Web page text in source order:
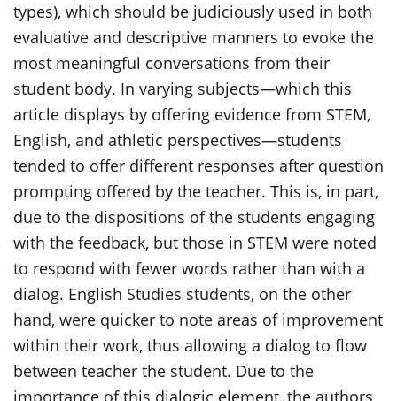
types), which should be judiciously used in both
evaluative and descriptive manners to evoke the
most meaningful conversations from their
student body. In varying subjects—which this
article displays by offering evidence from STEM,
English, and athletic perspectives—students
tended to offer different responses after question
prompting offered by the teacher. This is, in part,
due to the dispositions of the students engaging
with the feedback, but those in STEM were noted
to respond with fewer words rather than with a
dialog. English Studies students, on the other
hand, were quicker to note areas of improvement
within their work, thus allowing a dialog to flow
between teacher the student. Due to the
importance of this dialogic element, the authors